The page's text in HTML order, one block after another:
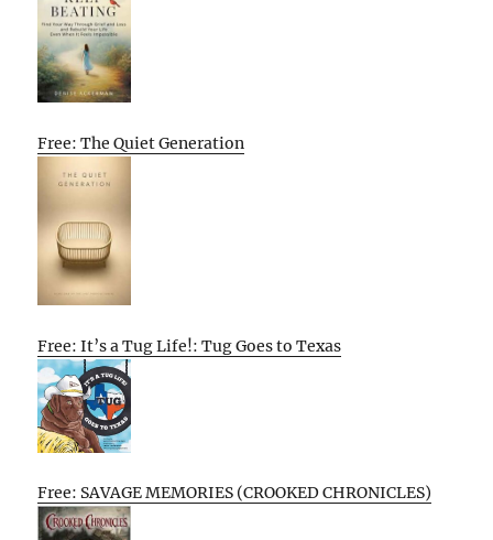
Free: The Quiet Generation
Free: It’s a Tug Life!: Tug Goes to Texas
Free: SAVAGE MEMORIES (CROOKED CHRONICLES)